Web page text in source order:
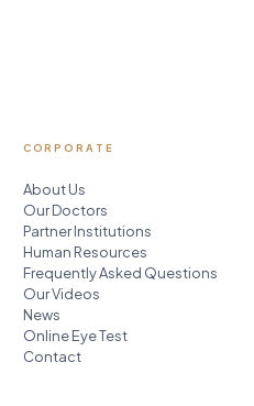
CORPORATE
About Us
Our Doctors
Partner Institutions
Human Resources
Frequently Asked Questions
Our Videos
News
Online Eye Test
Contact